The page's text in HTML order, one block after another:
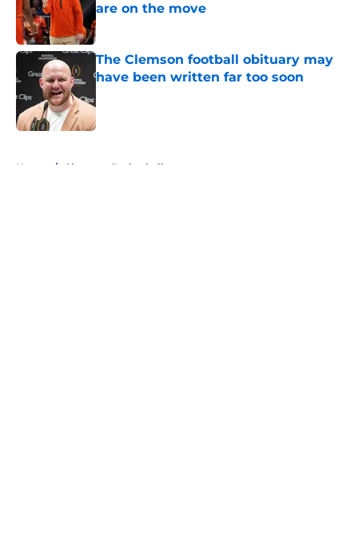
are on the move
Published by on Invalid Date
The Clemson football obituary may
have been written far too soon
Home / Clemson Basketball